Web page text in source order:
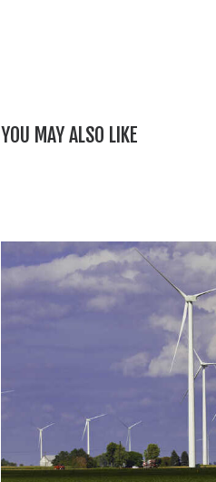
YOU MAY ALSO LIKE